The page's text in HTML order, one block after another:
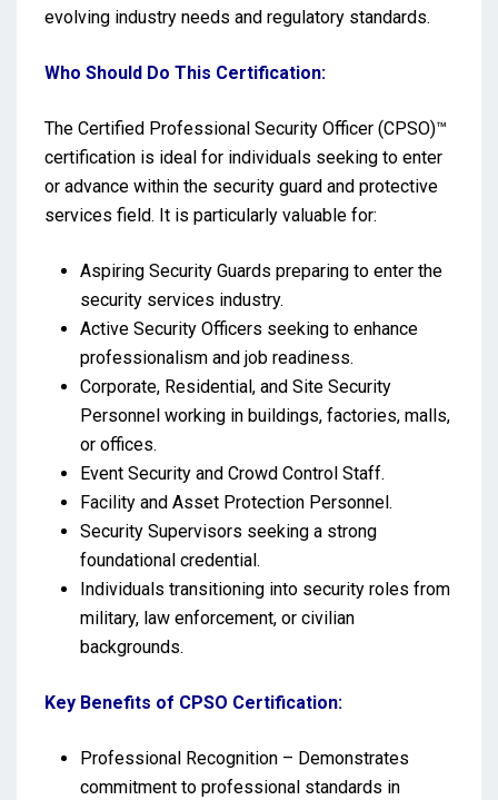
evolving industry needs and regulatory standards.
Who Should Do This Certification:
The Certified Professional Security Officer (CPSO)™
certification is ideal for individuals seeking to enter
or advance within the security guard and protective
services field. It is particularly valuable for:
Aspiring Security Guards preparing to enter the
security services industry.
Active Security Officers seeking to enhance
professionalism and job readiness.
Corporate, Residential, and Site Security
Personnel working in buildings, factories, malls,
or offices.
Event Security and Crowd Control Staff.
Facility and Asset Protection Personnel.
Security Supervisors seeking a strong
foundational credential.
Individuals transitioning into security roles from
military, law enforcement, or civilian
backgrounds.
Key Benefits of CPSO Certification:
Professional Recognition – Demonstrates
commitment to professional standards in